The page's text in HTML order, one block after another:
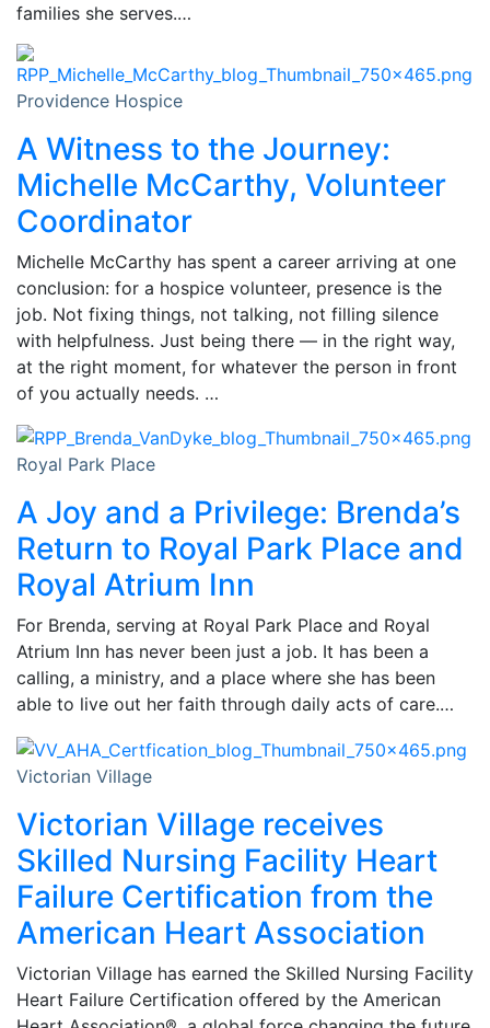
families she serves.…
Providence Hospice
A Witness to the Journey:
Michelle McCarthy, Volunteer
Coordinator
Michelle McCarthy has spent a career arriving at one
conclusion: for a hospice volunteer, presence is the
job. Not fixing things, not talking, not filling silence
with helpfulness. Just being there — in the right way,
at the right moment, for whatever the person in front
of you actually needs. …
Royal Park Place
A Joy and a Privilege: Brenda’s
Return to Royal Park Place and
Royal Atrium Inn
For Brenda, serving at Royal Park Place and Royal
Atrium Inn has never been just a job. It has been a
calling, a ministry, and a place where she has been
able to live out her faith through daily acts of care.…
Victorian Village
Victorian Village receives
Skilled Nursing Facility Heart
Failure Certification from the
American Heart Association
Victorian Village has earned the Skilled Nursing Facility
Heart Failure Certification offered by the American